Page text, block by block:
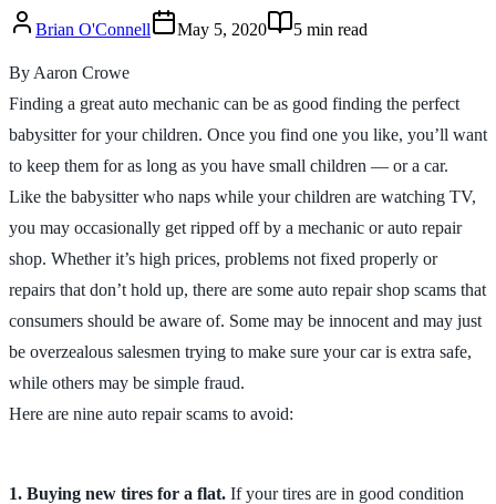
Brian O'Connell May 5, 2020 5 min read
By Aaron Crowe
Finding a great auto mechanic can be as good finding the perfect
babysitter for your children. Once you find one you like, you’ll want
to keep them for as long as you have small children — or a car.
Like the babysitter who naps while your children are watching TV,
you may occasionally get ripped off by a mechanic or auto repair
shop. Whether it’s high prices, problems not fixed properly or
repairs that don’t hold up, there are some auto repair shop scams that
consumers should be aware of. Some may be innocent and may just
be overzealous salesmen trying to make sure your car is extra safe,
while others may be simple fraud.
Here are nine auto repair scams to avoid:
1. Buying new tires for a flat. If your tires are in good condition